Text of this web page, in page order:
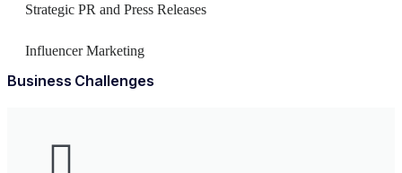
Strategic PR and Press Releases
Influencer Marketing
Business Challenges